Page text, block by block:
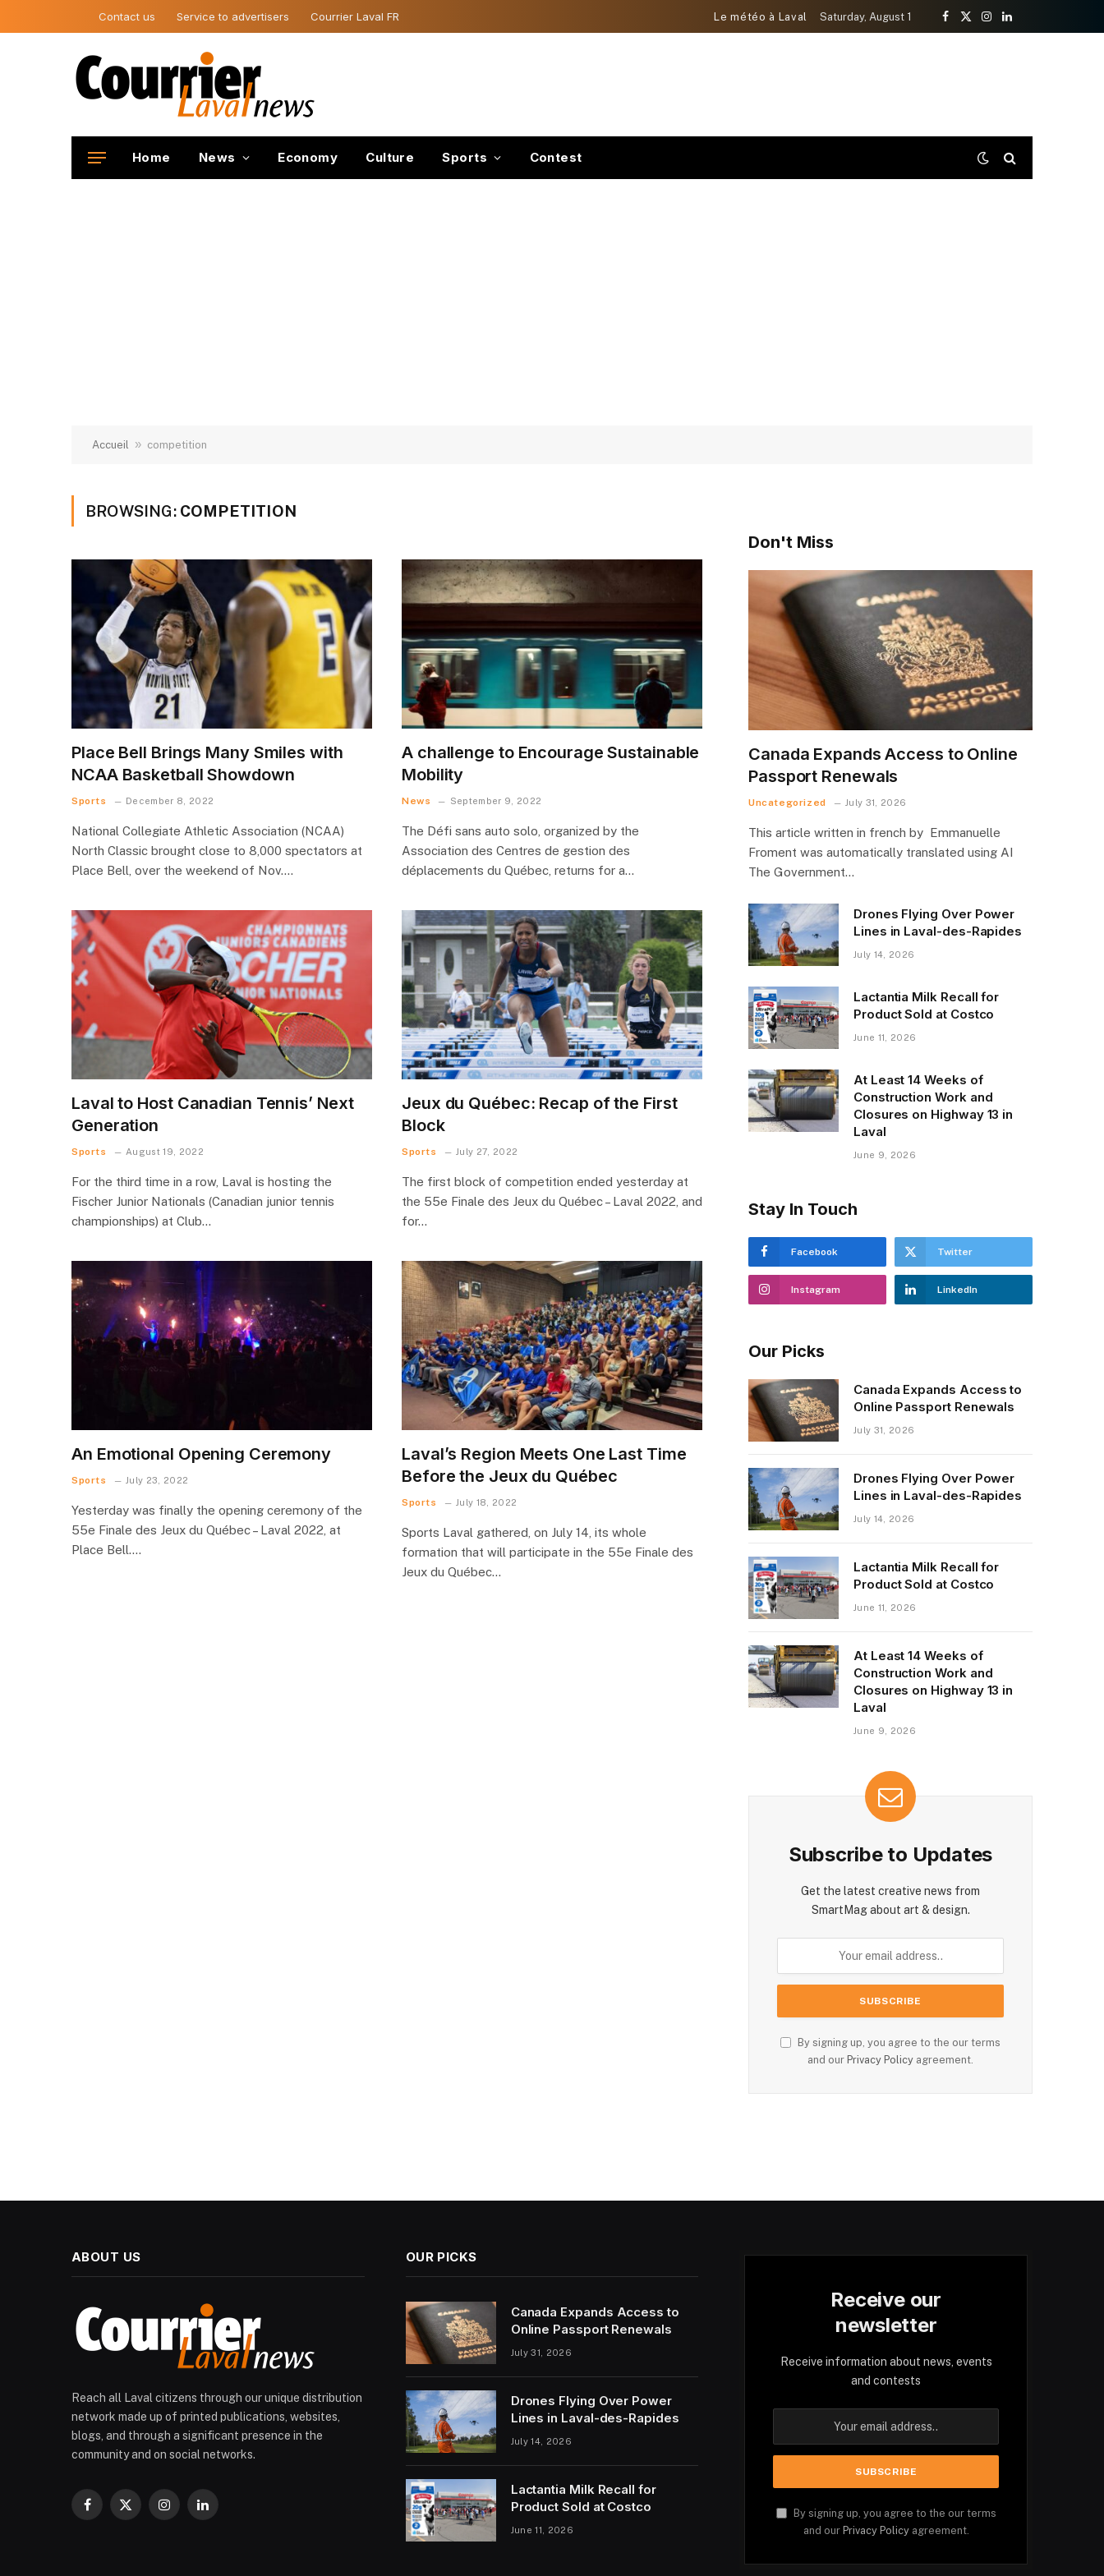
Contact us Service to advertisers Courrier Laval FR Le météo à Laval Saturday, August 1
Facebook
X
Instagram
LinkedIn
Home News Economy Culture Sports Contest
Accueil » competition
BROWSING: COMPETITION
Place Bell Brings Many Smiles with
NCAA Basketball Showdown
Sports December 8, 2022
National Collegiate Athletic Association (NCAA)
North Classic brought close to 8,000 spectators at
Place Bell, over the weekend of Nov.…
A challenge to Encourage Sustainable
Mobility
News September 9, 2022
The Défi sans auto solo, organized by the
Association des Centres de gestion des
déplacements du Québec, returns for a…
Laval to Host Canadian Tennis’ Next
Generation
Sports August 19, 2022
For the third time in a row, Laval is hosting the
Fischer Junior Nationals (Canadian junior tennis
championships) at Club…
Jeux du Québec: Recap of the First
Block
Sports July 27, 2022
The first block of competition ended yesterday at
the 55e Finale des Jeux du Québec – Laval 2022, and
for…
An Emotional Opening Ceremony
Sports July 23, 2022
Yesterday was finally the opening ceremony of the
55e Finale des Jeux du Québec – Laval 2022, at
Place Bell.…
Laval’s Region Meets One Last Time
Before the Jeux du Québec
Sports July 18, 2022
Sports Laval gathered, on July 14, its whole
formation that will participate in the 55e Finale des
Jeux du Québec…
Don't Miss
Canada Expands Access to Online
Passport Renewals
Uncategorized July 31, 2026
This article written in french by Emmanuelle
Froment was automatically translated using AI
The Government…
Drones Flying Over Power
Lines in Laval-des-Rapides
July 14, 2026
Lactantia Milk Recall for
Product Sold at Costco
June 11, 2026
At Least 14 Weeks of
Construction Work and
Closures on Highway 13 in
Laval
June 9, 2026
Stay In Touch
Facebook Twitter
Instagram LinkedIn
Our Picks
Canada Expands Access to
Online Passport Renewals
July 31, 2026
Drones Flying Over Power
Lines in Laval-des-Rapides
July 14, 2026
Lactantia Milk Recall for
Product Sold at Costco
June 11, 2026
At Least 14 Weeks of
Construction Work and
Closures on Highway 13 in
Laval
June 9, 2026
Subscribe to Updates
Get the latest creative news from
SmartMag about art & design.
By signing up, you agree to the our terms
and our Privacy Policy agreement.
ABOUT US
Reach all Laval citizens through our unique distribution
network made up of printed publications, websites,
blogs, and through a significant presence in the
community and on social networks.
Facebook
X
InstagramLinkedIn
OUR PICKS
Canada Expands Access to
Online Passport Renewals
July 31, 2026
Drones Flying Over Power
Lines in Laval-des-Rapides
July 14, 2026
Lactantia Milk Recall for
Product Sold at Costco
June 11, 2026
Receive our
newsletter
Receive information about news, events
and contests
By signing up, you agree to the our terms
and our Privacy Policyagreement.